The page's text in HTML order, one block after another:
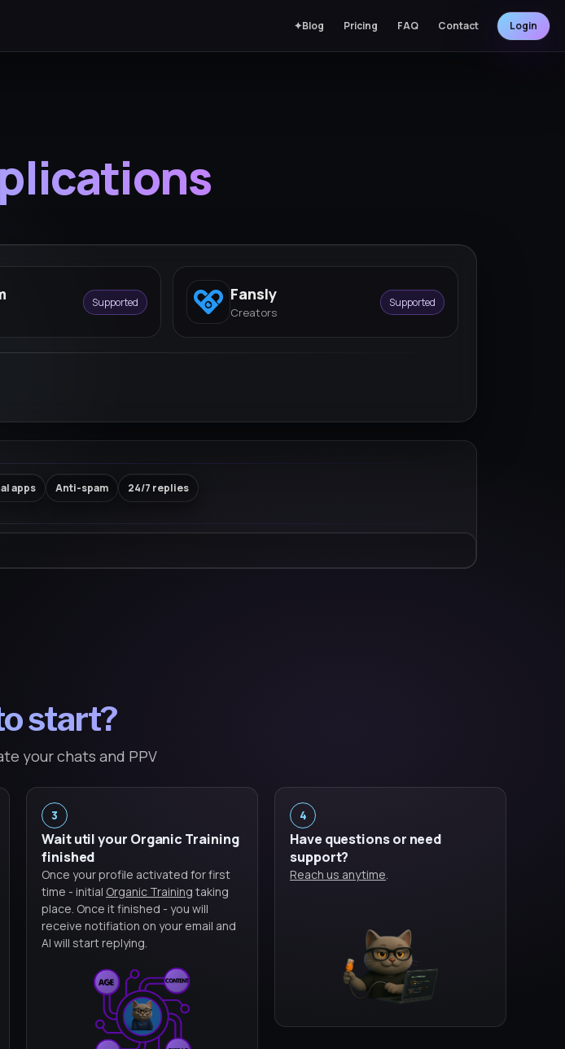
✦Blog Pricing FAQ Contact Login
Supported Fansly
Creators
Supported
apps Anti-spam 24/7 replies
start?
your chats and PPV
3
Wait util your Organic Training
finished
Once your profile activated for first
time - initial Organic Training taking
place. Once it finished - you will
receive notifiation on your email and
AI will start replying.
4
Have questions or need
support?
Reach us anytime.